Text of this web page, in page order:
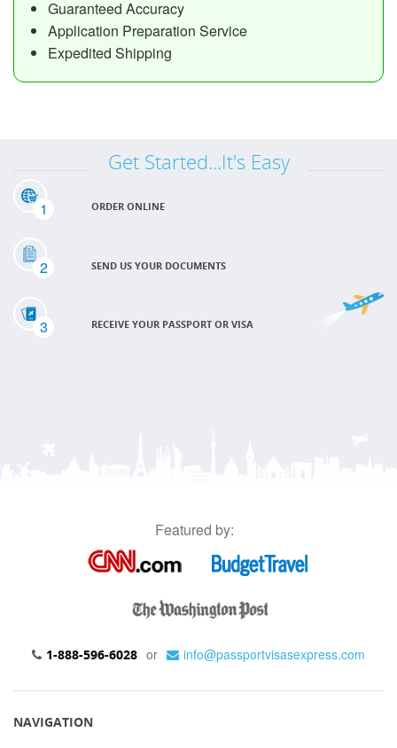
Guaranteed Accuracy
Application Preparation Service
Expedited Shipping
Get Started...It's Easy
1 ORDER ONLINE
2 SEND US YOUR DOCUMENTS
3 RECEIVE YOUR PASSPORT OR VISA
Featured by:
1-888-596-6028 or info@passportvisasexpress.com
NAVIGATION